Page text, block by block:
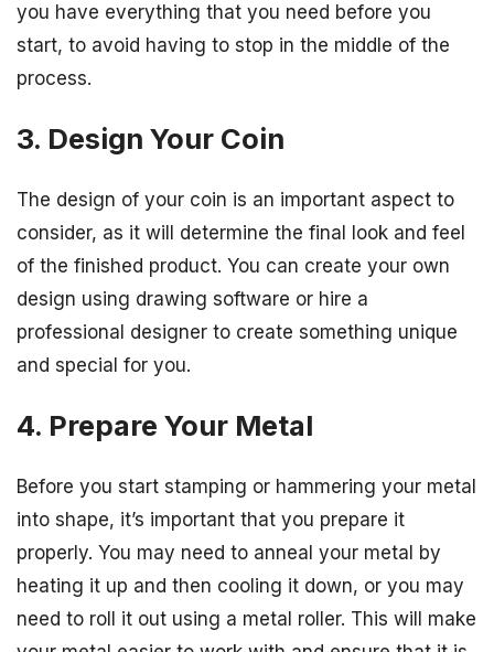
you have everything that you need before you
start, to avoid having to stop in the middle of the
process.
3. Design Your Coin
The design of your coin is an important aspect to
consider, as it will determine the final look and feel
of the finished product. You can create your own
design using drawing software or hire a
professional designer to create something unique
and special for you.
4. Prepare Your Metal
Before you start stamping or hammering your metal
into shape, it’s important that you prepare it
properly. You may need to anneal your metal by
heating it up and then cooling it down, or you may
need to roll it out using a metal roller. This will make